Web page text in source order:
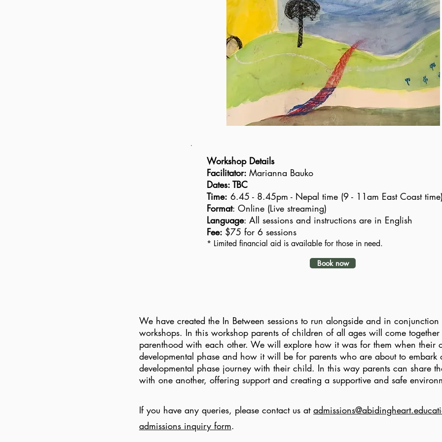
Workshop Details
Facilitator: Marianna Bauko
Dates: TBC
Time: 6.45 - 8.45pm - Nepal time (9 - 11am East Coast
Format: Online (Live streaming)
Language: All sessions and instructions are in English
Fee: $75 for 6 sessions
* Limited financial aid is available for those in need.
Book now
We have created the In Between sessions to run alongside and in
workshops. In this workshop parents of children of all ages will come
parenthood with each other. We will explore how it was for them when their
developmental phase and how it will be for parents who are about to embark
developmental phase journey with their child. In this way parents can share
with one another, offering support and creating a supportive and safe
If you have any queries, please contact us at
admissions inquiry form.